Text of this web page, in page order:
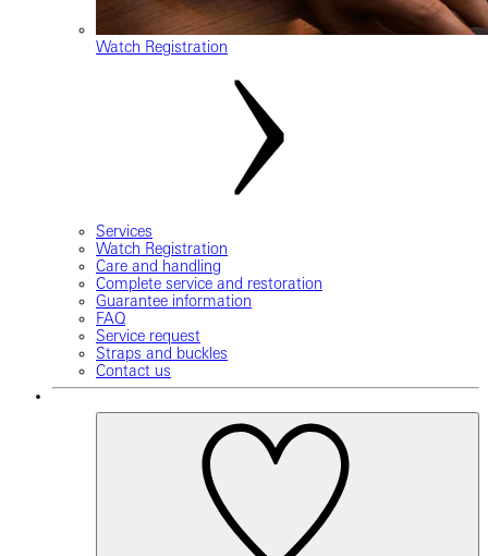
Watch Registration
Services
Watch Registration
Care and handling
Complete service and restoration
Guarantee information
FAQ
Service request
Straps and buckles
Contact us